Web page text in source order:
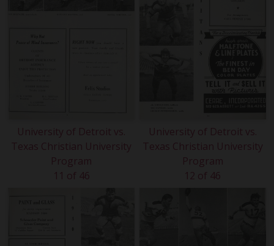
University of Detroit vs.
Texas Christian University
Program
11 of 46
University of Detroit vs.
Texas Christian University
Program
12 of 46